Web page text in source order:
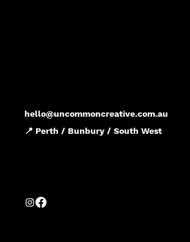
hello@uncommoncreative.com.au
📍 Perth / Bunbury / South West